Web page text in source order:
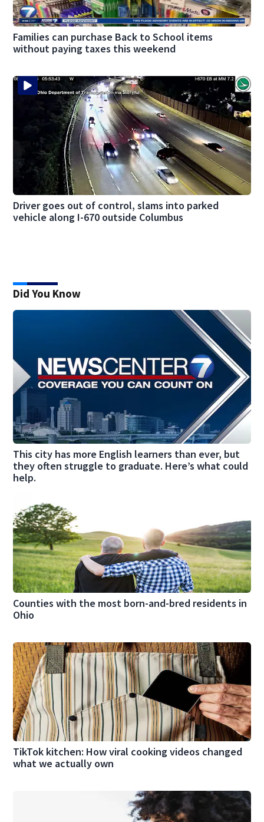
Families can purchase Back to School items
without paying taxes this weekend
Driver goes out of control, slams into parked
vehicle along I-670 outside Columbus
Did You Know
This city has more English learners than ever, but
they often struggle to graduate. Here’s what could
help.
Counties with the most born-and-bred residents in
Ohio
TikTok kitchen: How viral cooking videos changed
what we actually own